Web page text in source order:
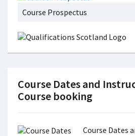
Course Prospectus
Course Dates and
Course booking
Course Dates